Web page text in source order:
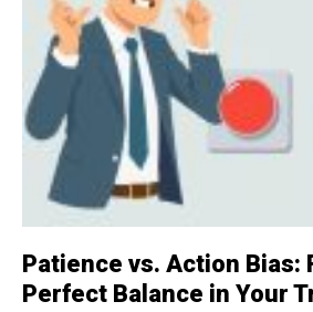
Patience vs. Action Bias:
Perfect Balance in Your